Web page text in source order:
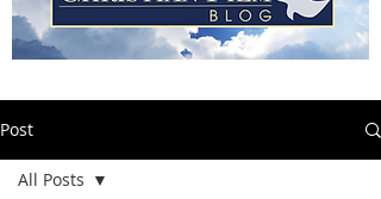
Post
All Posts